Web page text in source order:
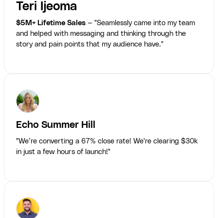
Teri Ijeoma
$5M+ Lifetime Sales — "Seamlessly came into my team
and helped with messaging and thinking through the
story and pain points that my audience have."
Echo Summer Hill
"We’re converting a 67% close rate! We're clearing $30k
in just a few hours of launch!"